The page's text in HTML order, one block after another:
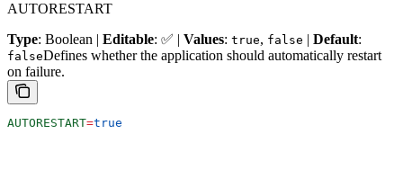
AUTORESTART
Type: Boolean | Editable: ✅ | Values: true, false | Default:
falseDefines whether the application should automatically restart
on failure.
AUTORESTART=true